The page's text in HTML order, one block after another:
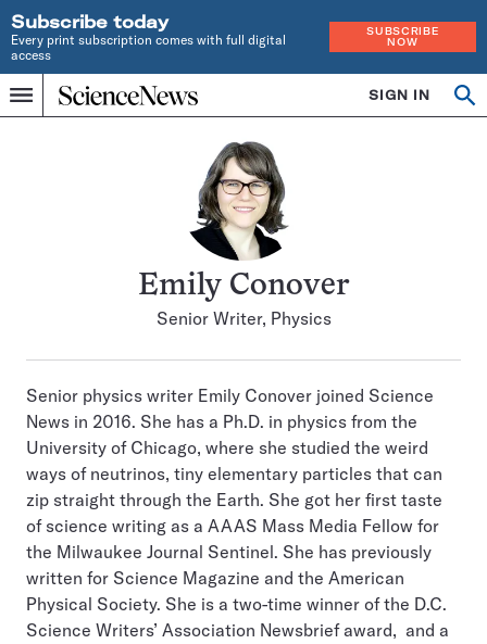
Subscribe today
Every print subscription comes with full digital
access
SUBSCRIBE
NOW
Menu
Home
INDEPENDENT
SIGN IN
Search
Emily Conover
Senior Writer, Physics
Senior physics writer Emily Conover joined Science
News in 2016. She has a Ph.D. in physics from the
University of Chicago, where she studied the weird
ways of neutrinos, tiny elementary particles that can
zip straight through the Earth. She got her first taste
of science writing as a AAAS Mass Media Fellow for
the Milwaukee Journal Sentinel. She has previously
written for Science Magazine and the American
Physical Society. She is a two-time winner of the D.C.
Science Writers’ Association Newsbrief award, and a